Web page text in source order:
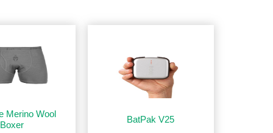
Merino Wool
Boxer
BatPak V25